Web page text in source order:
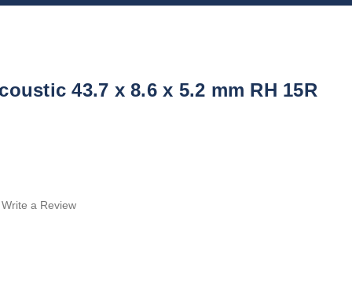
43.7 x 8.6 x 5.2 mm RH 15R
Write a Review